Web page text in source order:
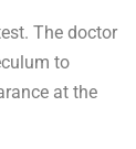
The doctor
to
at the